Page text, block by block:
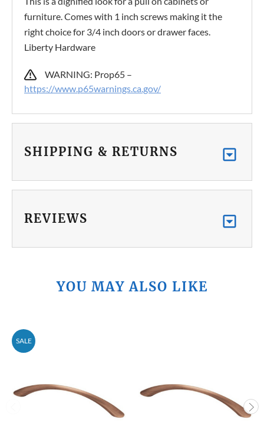
furniture. Comes with 1 inch screws making it the
right choice for 3/4 inch doors or drawer faces.
Liberty Hardware
WARNING: Prop65 –
https://www.p65warnings.ca.gov/
SHIPPING & RETURNS
REVIEWS
YOU MAY ALSO LIKE
SALE